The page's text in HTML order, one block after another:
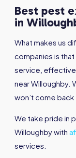
Best pest
in
What makes us
companies is
service, effective
near Willoughby.
won’t come back
We take pride in
Willoughby with
services.